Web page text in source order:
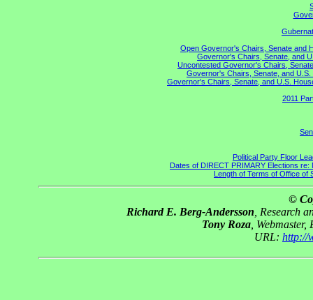
Open Governor's Chairs, Senate and
Governor's Chairs, Senate, and
Uncontested Governor's Chairs,
Governor's Chairs, Senate, and
Governor's Chairs, Senate, and U.S.
2011
Political Party Floor
Dates of DIRECT PRIMARY Elections
Length of Terms of Office
©
Richard E. Berg-Andersson , Research
Tony Roza ,
URL: http://